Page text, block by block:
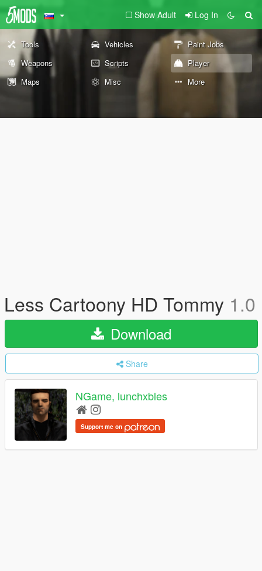
Show Adult Log In
Tools Vehicles
Paint Jobs
Weapons
Scripts
Player
Maps
Misc More
Less Cartoony HD Tommy 1.0
Download
Share
NGame, lunchxbles
Support me on